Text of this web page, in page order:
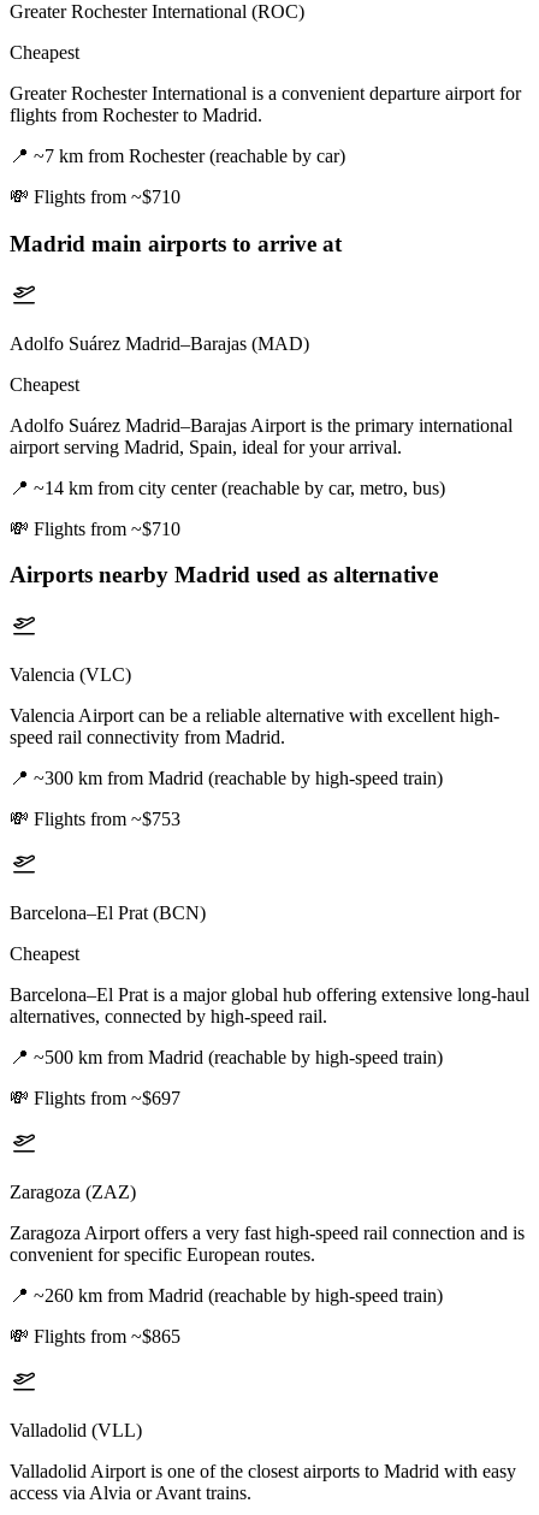
Greater Rochester International (ROC)
Cheapest
Greater Rochester International is a convenient departure airport for
flights from Rochester to Madrid.
📍 ~7 km from Rochester (reachable by car)
💸 Flights from ~$710
Madrid main airports to arrive at
Adolfo Suárez Madrid–Barajas (MAD)
Cheapest
Adolfo Suárez Madrid–Barajas Airport is the primary international
airport serving Madrid, Spain, ideal for your arrival.
📍 ~14 km from city center (reachable by car, metro, bus)
💸 Flights from ~$710
Airports nearby Madrid used as alternative
Valencia (VLC)
Valencia Airport can be a reliable alternative with excellent high-
speed rail connectivity from Madrid.
📍 ~300 km from Madrid (reachable by high-speed train)
💸 Flights from ~$753
Barcelona–El Prat (BCN)
Cheapest
Barcelona–El Prat is a major global hub offering extensive long-haul
alternatives, connected by high-speed rail.
📍 ~500 km from Madrid (reachable by high-speed train)
💸 Flights from ~$697
Zaragoza (ZAZ)
Zaragoza Airport offers a very fast high-speed rail connection and is
convenient for specific European routes.
📍 ~260 km from Madrid (reachable by high-speed train)
💸 Flights from ~$865
Valladolid (VLL)
Valladolid Airport is one of the closest airports to Madrid with easy
access via Alvia or Avant trains.